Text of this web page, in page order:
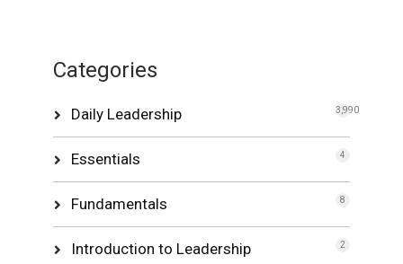
Categories
Daily Leadership 3,990
Essentials 4
Fundamentals 8
Introduction to Leadership 2